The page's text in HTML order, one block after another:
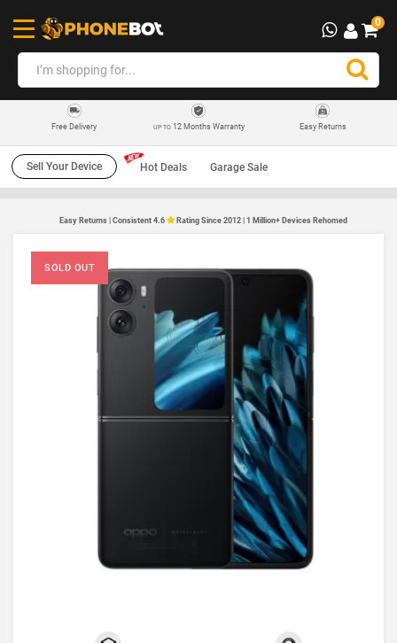
0
Free Delivery UP TO12 Months Warranty Easy Returns
Sell Your Device Hot Deals Garage Sale
Easy Returns | Consistent 4.6 Rating Since 2012 | 1 Million+ Devices Rehomed
SOLD OUT